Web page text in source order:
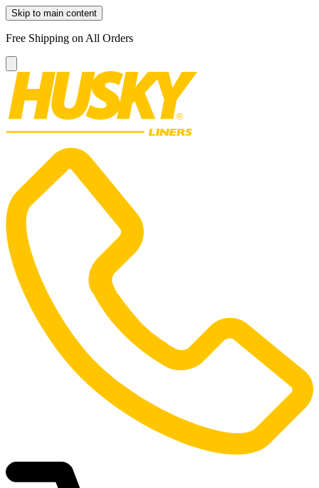
Skip to main content
Free Shipping on All Orders